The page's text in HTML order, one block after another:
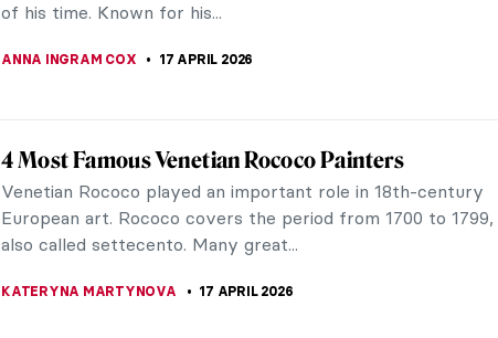
of his time. Known for his...
ANNA INGRAM COX 17 APRIL 2026
4 Most Famous Venetian Rococo Painters
Venetian Rococo played an important role in 18th-century
European art. Rococo covers the period from 1700 to 1799,
also called settecento. Many great...
KATERYNA MARTYNOVA 17 APRIL 2026